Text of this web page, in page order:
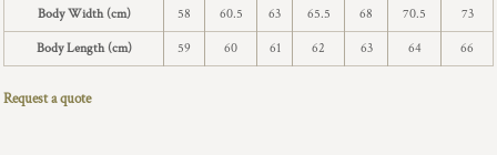
Body Width (cm) 58 60.5 63 65.5 68 70.5 73
Body Length (cm) 59 60 61 62 63 64 66
Request a quote